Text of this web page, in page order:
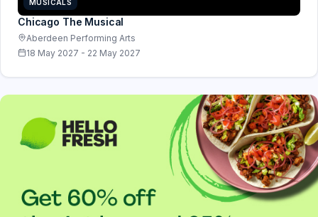
MUSICALS
Chicago The Musical
Aberdeen Performing Arts
18 May 2027 - 22 May 2027